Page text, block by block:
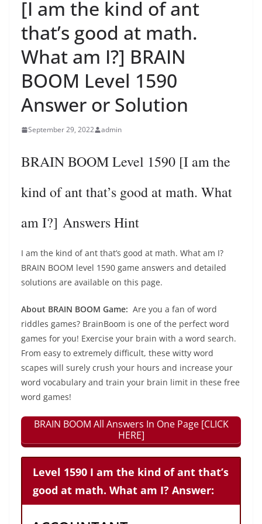
[I am the kind of ant
that’s good at math.
What am I?] BRAIN
BOOM Level 1590
Answer or Solution
September 29, 2022 admin
BRAIN BOOM Level 1590 [I am the
kind of ant that’s good at math. What
am I?] Answers Hint
I am the kind of ant that’s good at math. What am I?
BRAIN BOOM level 1590 game answers and detailed
solutions are available on this page.
About BRAIN BOOM Game: Are you a fan of word
riddles games? BrainBoom is one of the perfect word
games for you! Exercise your brain with a word search.
From easy to extremely difficult, these witty word
scapes will surely crush your hours and increase your
word vocabulary and train your brain limit in these free
word games!
BRAIN BOOM All Answers In One Page [CLICK
HERE]
Level 1590 I am the kind of ant that’s
good at math. What am I? Answer: